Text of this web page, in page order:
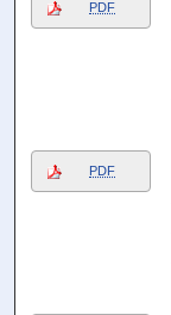
PDF
PDF